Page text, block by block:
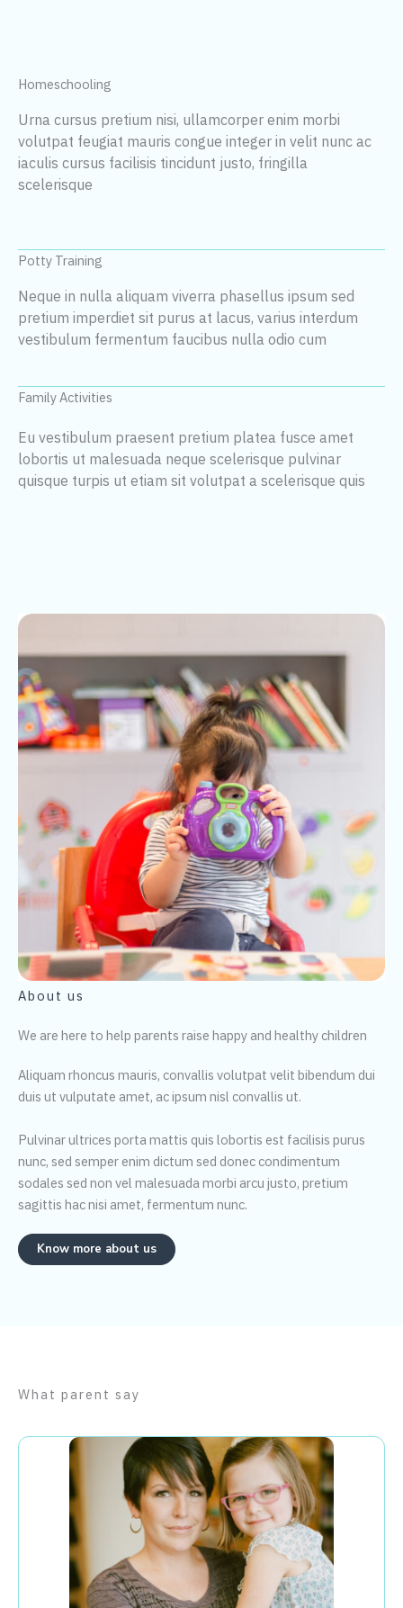
Homeschooling
Urna cursus pretium nisi, ullamcorper enim morbi
volutpat feugiat mauris congue integer in velit nunc ac
iaculis cursus facilisis tincidunt justo, fringilla
scelerisque
Potty Training
Neque in nulla aliquam viverra phasellus ipsum sed
pretium imperdiet sit purus at lacus, varius interdum
vestibulum fermentum faucibus nulla odio cum
Family Activities
Eu vestibulum praesent pretium platea fusce amet
lobortis ut malesuada neque scelerisque pulvinar
quisque turpis ut etiam sit volutpat a scelerisque quis
About us
We are here to help parents raise happy and healthy children
Aliquam rhoncus mauris, convallis volutpat velit bibendum dui
duis ut vulputate amet, ac ipsum nisl convallis ut.
Pulvinar ultrices porta mattis quis lobortis est facilisis purus
nunc, sed semper enim dictum sed donec condimentum
sodales sed non vel malesuada morbi arcu justo, pretium
sagittis hac nisi amet, fermentum nunc.
Know more about us
What parent say